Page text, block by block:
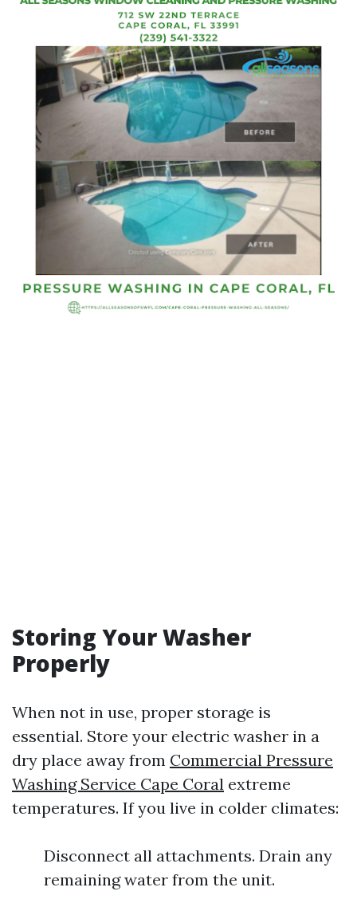
Storing Your Washer
Properly
When not in use, proper storage is
essential. Store your electric washer in a
dry place away from Commercial Pressure
Washing Service Cape Coral extreme
temperatures. If you live in colder climates:
Disconnect all attachments. Drain any
remaining water from the unit.